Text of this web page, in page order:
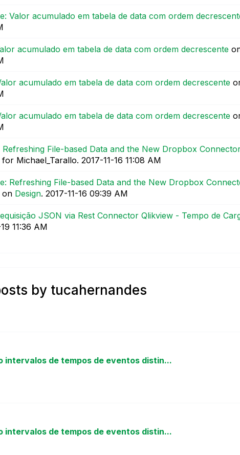
Valor acumulado em tabela de data com ordem
acumulado em tabela de data com ordem decrescente
acumulado em tabela de data com ordem decrescente
acumulado em tabela de data com ordem decrescente
Refreshing File-based Data and the New Dropbox
for Michael_Tarallo. ‎2017-11-16 11:08 AM
Refreshing File-based Data and the New Dropbox
on Design. ‎2017-11-16 09:39 AM
JSON via Rest Connector Qlikview - Tempo de
11:36 AM
by tucahernandes
intervalos de tempos de eventos distin...
intervalos de tempos de eventos distin...